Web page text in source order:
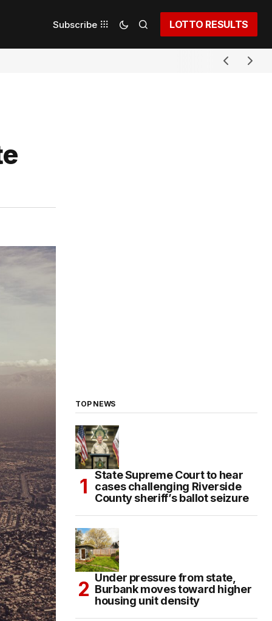
Subscribe LOTTO RESULTS
TOP NEWS
State Supreme Court to hear
cases challenging Riverside
County sheriff’s ballot seizure
Under pressure from state,
Burbank moves toward higher
housing unit density